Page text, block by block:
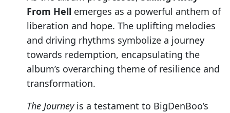
From Hell emerges as a powerful anthem of
liberation and hope. The uplifting melodies
and driving rhythms symbolize a journey
towards redemption, encapsulating the
album’s overarching theme of resilience and
transformation.
The Journeyis a testament to BigDenBoo’s